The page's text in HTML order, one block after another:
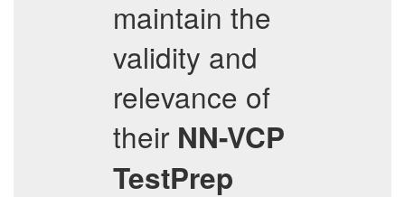
maintain the
validity and
relevance of
their NN-VCP
TestPrep